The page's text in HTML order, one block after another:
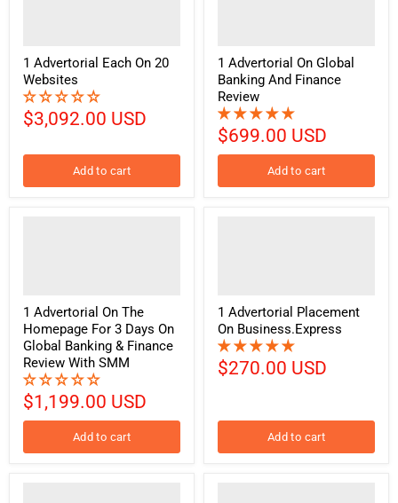
1 Advertorial Each On 20
Websites
$3,092.00 USD
Add to cart
1 Advertorial On Global
Banking And Finance
Review
$699.00 USD
Add to cart
1 Advertorial On The
Homepage For 3 Days On
Global Banking & Finance
Review With SMM
$1,199.00 USD
Add to cart
1 Advertorial Placement
On Business.Express
$270.00 USD
Add to cart